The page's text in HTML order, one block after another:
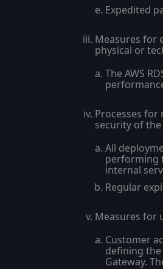
Expedited
Measures for
physical or
The AWS
Processes for
security of
All
performing
internal
Regular
Measures for
Customer
defining the
Gateway.